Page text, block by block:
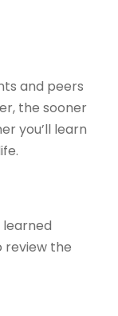
and peers
the sooner
you’ll learn
learned
review the